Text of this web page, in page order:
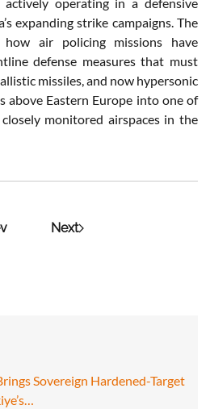
Sovereign Hardened-Target
expanding strike campaigns. The
how air policing missions have
defense measures that must
missiles, and now hypersonic
above Eastern Europe into one of
monitored airspaces in the
Next